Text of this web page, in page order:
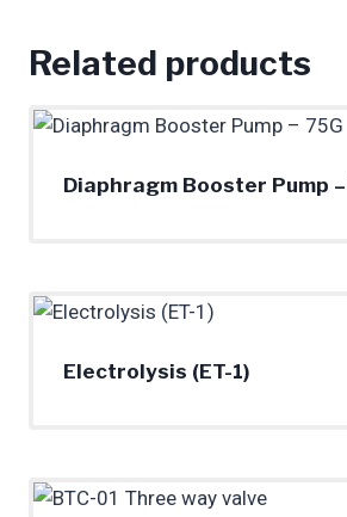
Related products
Diaphragm Booster Pump
Electrolysis (ET-1)